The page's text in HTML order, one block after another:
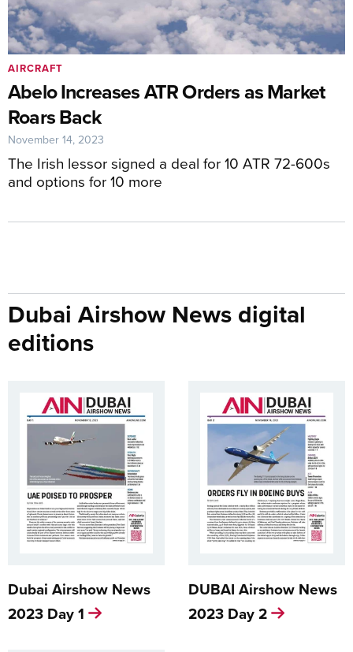
Abelo Increases ATR Orders as Market
Roars Back
The Irish lessor signed a deal for 10 ATR 72-600s
and options for 10 more
AIRCRAFT
November 14, 2023
Dubai Airshow News digital
editions
Dubai Airshow News
2023 Day 1
DUBAI Airshow News
2023 Day 2